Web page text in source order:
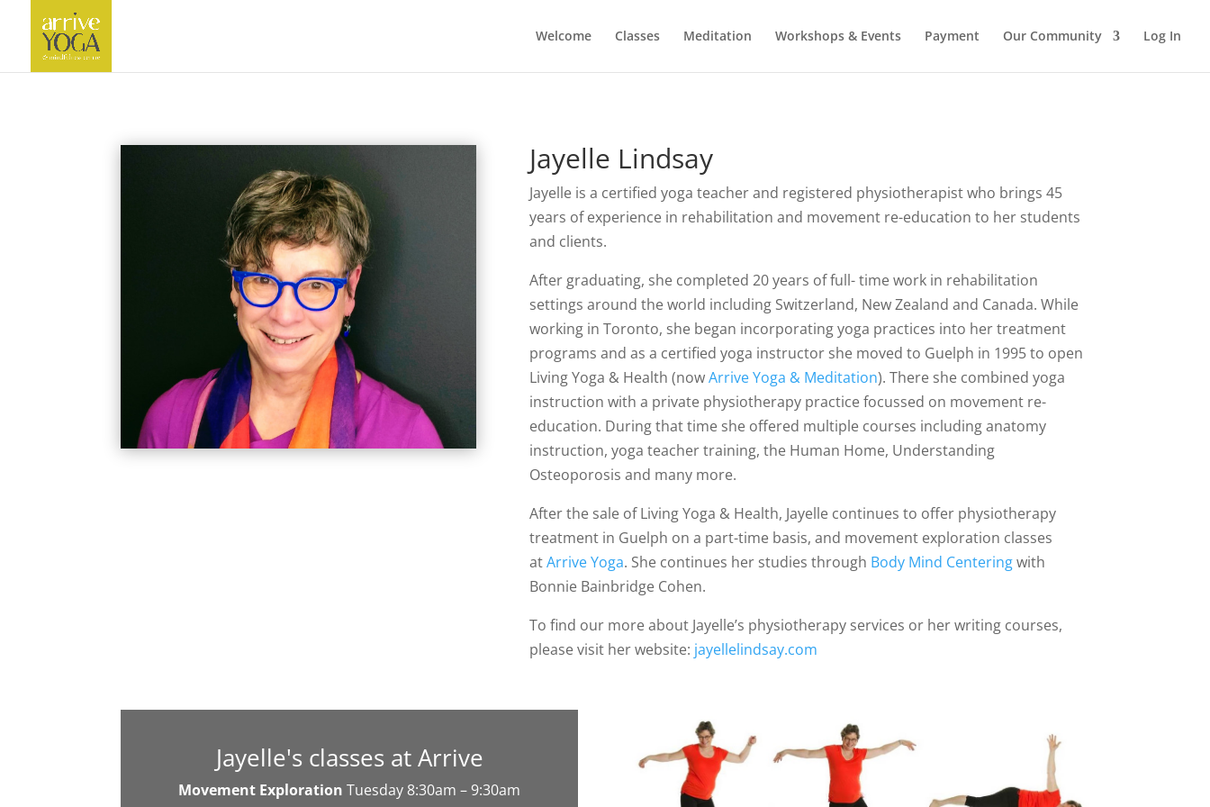
Welcome Classes Meditation Workshops & Events Payment Our Community Log In
Jayelle Lindsay
Jayelle is a certified yoga teacher and registered physiotherapist who brings 45
years of experience in rehabilitation and movement re-education to her students
and clients.
After graduating, she completed 20 years of full- time work in rehabilitation
settings around the world including Switzerland, New Zealand and Canada. While
working in Toronto, she began incorporating yoga practices into her treatment
programs and as a certified yoga instructor she moved to Guelph in 1995 to open
Living Yoga & Health (nowArrive Yoga & Meditation). There she combined yoga
instruction with a private physiotherapy practice focussed on movement re-
education. During that time she offered multiple courses including anatomy
instruction, yoga teacher training, the Human Home, Understanding
Osteoporosis and many more.
After the sale of Living Yoga & Health, Jayelle continues to offer physiotherapy
treatment in Guelph on a part-time basis, and movement exploration classes
atArrive Yoga. She continues her studies through Body Mind Centeringwith
Bonnie Bainbridge Cohen.
To find our more about Jayelle’s physiotherapy services or her writing courses,
please visit her website: jayellelindsay.com
Jayelle's classes at Arrive
Movement Exploration Tuesday 8:30am – 9:30am